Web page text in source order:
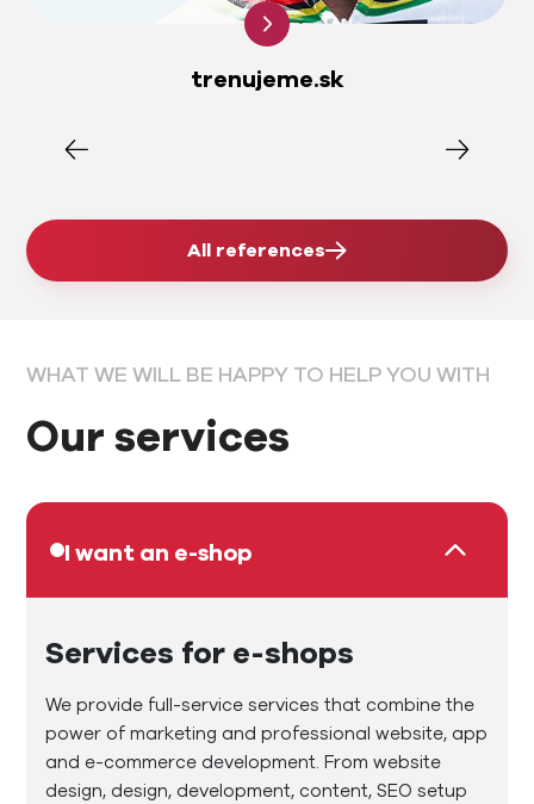
trenujeme.sk
All references
WHAT WE WILL BE HAPPY TO HELP YOU WITH
Our services
I want an e-shop
Services for e-shops
We provide full-service services that combine the
power of marketing and professional website, app
and e-commerce development. From website
design, design, development, content, SEO setup